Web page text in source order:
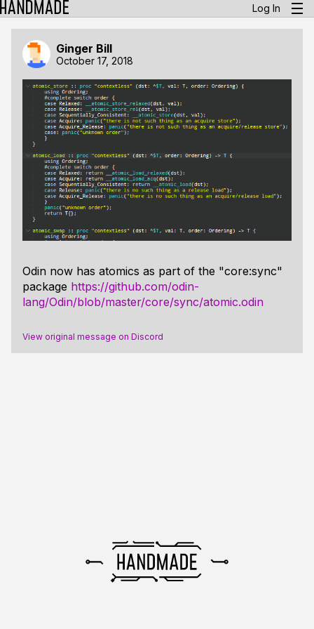
Log In
Ginger Bill
October 17, 2018
Odin now has atomics as part of the "core:sync"
package https://github.com/odin-
lang/Odin/blob/master/core/sync/atomic.odin
View original message on Discord